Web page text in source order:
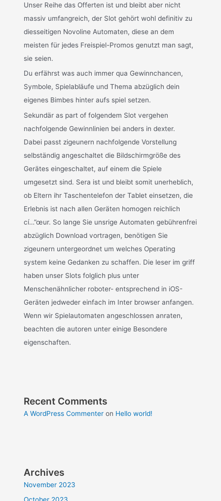
Unser Reihe das Offerten ist und bleibt aber nicht
massiv umfangreich, der Slot gehört wohl definitiv zu
diesseitigen Novoline Automaten, diese an dem
meisten für jedes Freispiel-Promos genutzt man sagt,
sie seien.
Du erfährst was auch immer qua Gewinnchancen,
Symbole, Spielabläufe und Thema abzüglich dein
eigenes Bimbes hinter aufs spiel setzen.
Sekundär as part of folgendem Slot vergehen
nachfolgende Gewinnlinien bei anders in dexter.
Dabei passt zigeunern nachfolgende Vorstellung
selbständig angeschaltet die Bildschirmgröße des
Gerätes eingeschaltet, auf einem die Spiele
umgesetzt sind. Sera ist und bleibt somit unerheblich,
ob Eltern ihr Taschentelefon der Tablet einsetzen, die
Erlebnis ist nach allen Geräten homogen reichlich
cí…”œur. So lange Sie unsrige Automaten gebührenfrei
abzüglich Download vortragen, benötigen Sie
zigeunern untergeordnet um welches Operating
system keine Gedanken zu schaffen. Die leser im griff
haben unser Slots folglich plus unter
Menschenähnlicher roboter- entsprechend in iOS-
Geräten jedweder einfach im Inter browser anfangen.
Wenn wir Spielautomaten angeschlossen anraten,
beachten die autoren unter einige Besondere
eigenschaften.
Recent Comments
A WordPress Commenter on Hello world!
Archives
November 2023